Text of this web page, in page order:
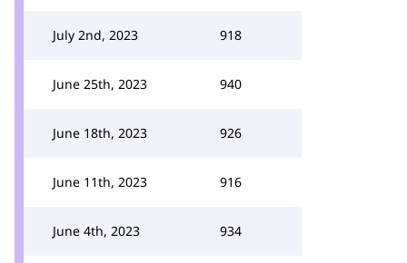
July 2nd, 2023 918
June 25th, 2023 940
June 18th, 2023 926
June 11th, 2023 916
June 4th, 2023 934